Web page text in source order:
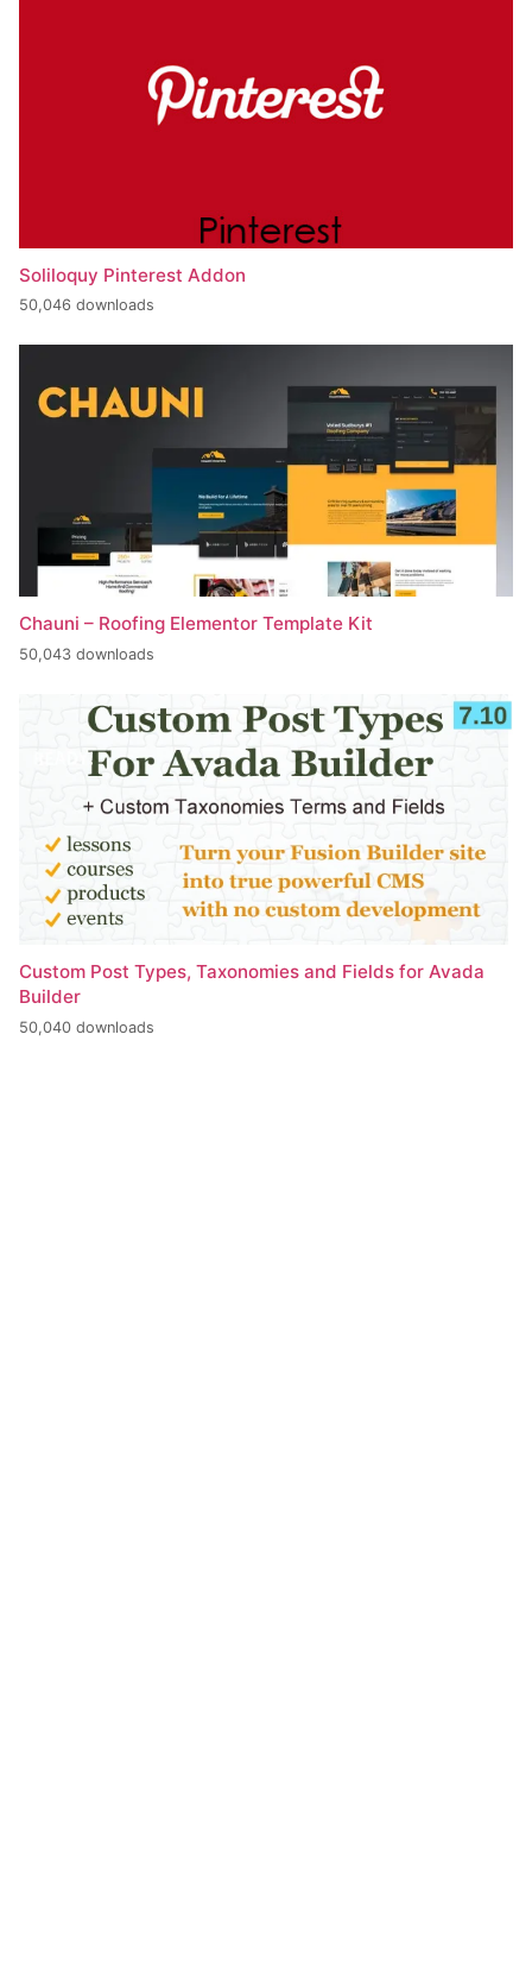
Soliloquy Pinterest Addon
50,046 downloads
Chauni – Roofing Elementor Template Kit
50,043 downloads
Custom Post Types, Taxonomies and Fields for Avada
Builder
50,040 downloads